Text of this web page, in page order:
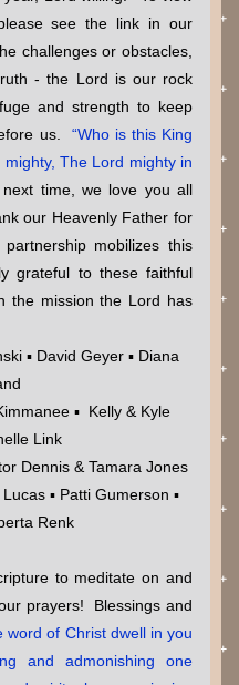
see the link in our
challenges or obstacles,
- the Lord is our rock
and strength to keep
us.
“Who is this King
The Lord mighty in
next time, we love you all
our Heavenly Father for
mobilizes this
grateful to these faithful
the mission the Lord has
▪  Kelly & Kyle
Link
Dennis & Tamara Jones
▪ Patti Gumerson ▪
Renk
to meditate on and
prayers!  Blessings and
word of Christ dwell in you
and admonishing one